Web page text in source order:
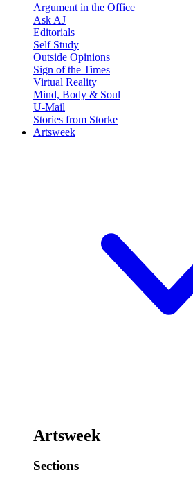
Argument in the Office
Ask AJ
Editorials
Self Study
Outside Opinions
Sign of the Times
Virtual Reality
Mind, Body & Soul
U-Mail
Stories from Storke
Artsweek
Artsweek
Sections